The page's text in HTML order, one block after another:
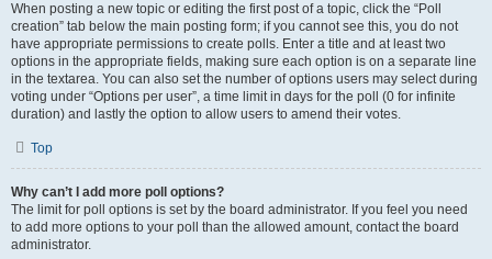
When posting a new topic or editing the first post of a topic, click the “Poll
creation” tab below the main posting form; if you cannot see this, you do not
have appropriate permissions to create polls. Enter a title and at least two
options in the appropriate fields, making sure each option is on a separate line
in the textarea. You can also set the number of options users may select during
voting under “Options per user”, a time limit in days for the poll (0 for infinite
duration) and lastly the option to allow users to amend their votes.
Top
Why can’t I add more poll options?
The limit for poll options is set by the board administrator. If you feel you need
to add more options to your poll than the allowed amount, contact the board
administrator.